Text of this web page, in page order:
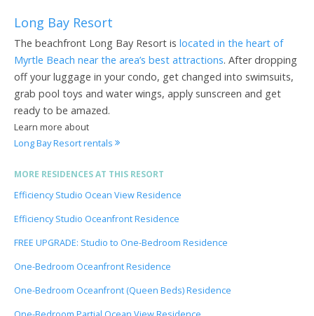
Long Bay Resort
The beachfront Long Bay Resort is located in the heart of
Myrtle Beach near the area’s best attractions. After dropping
off your luggage in your condo, get changed into swimsuits,
grab pool toys and water wings, apply sunscreen and get
ready to be amazed.
Learn more about
Long Bay Resort rentals
MORE RESIDENCES AT THIS RESORT
Efficiency Studio Ocean View Residence
Efficiency Studio Oceanfront Residence
FREE UPGRADE: Studio to One-Bedroom Residence
One-Bedroom Oceanfront Residence
One-Bedroom Oceanfront (Queen Beds) Residence